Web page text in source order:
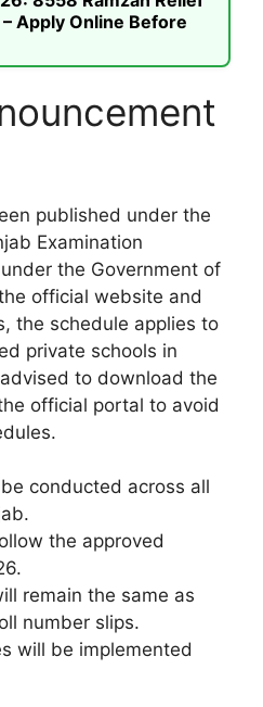
– Apply Online Before
published under the
Examination
the Government of
official website and
the schedule applies to
private schools in
to download the
official portal to avoid
conducted across all
the approved
remain the same as
number slips.
will be implemented